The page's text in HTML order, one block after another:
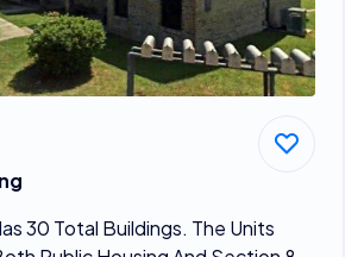
30 Total Buildings. The Units